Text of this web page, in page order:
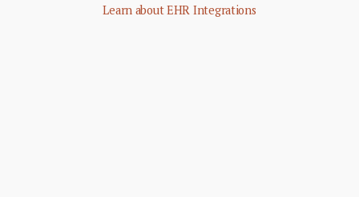
Learn about EHR Integrations